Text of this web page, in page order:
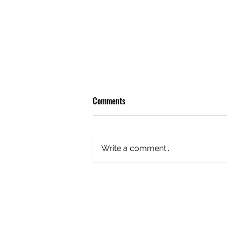
Comments
Write a comment...